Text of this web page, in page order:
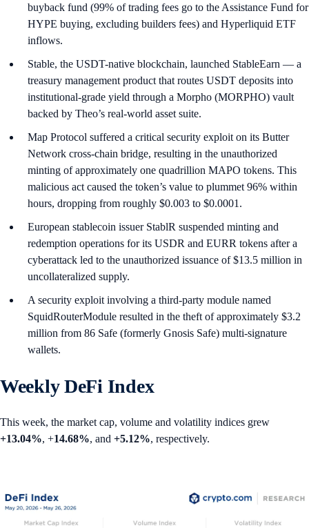
buyback fund (99% of trading fees go to the Assistance Fund for
HYPE buying, excluding builders fees) and Hyperliquid ETF
inflows.
Stable, the USDT-native blockchain, launched StableEarn — a
treasury management product that routes USDT deposits into
institutional-grade yield through a Morpho (MORPHO) vault
backed by Theo’s real-world asset suite.
Map Protocol suffered a critical security exploit on its Butter
Network cross-chain bridge, resulting in the unauthorized
minting of approximately one quadrillion MAPO tokens. This
malicious act caused the token’s value to plummet 96% within
hours, dropping from roughly $0.003 to $0.0001.
European stablecoin issuer StablR suspended minting and
redemption operations for its USDR and EURR tokens after a
cyberattack led to the unauthorized issuance of $13.5 million in
uncollateralized supply.
A security exploit involving a third-party module named
SquidRouterModule resulted in the theft of approximately $3.2
million from 86 Safe (formerly Gnosis Safe) multi-signature
wallets.
Weekly DeFi Index
This week, the market cap, volume and volatility indices grew
+13.04%, +14.68%, and +5.12%, respectively.